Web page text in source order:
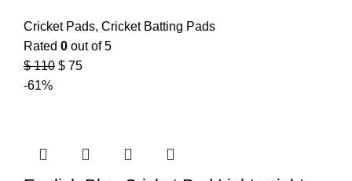
Cricket Pads, Cricket Batting Pads
Rated 0 out of 5
$110 $ 75
-61%